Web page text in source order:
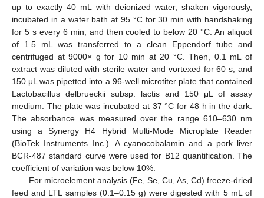
up to exactly 40 mL with deionized water, shaken vigorously,
incubated in a water bath at 95 °C for 30 min with handshaking
for 5 s every 6 min, and then cooled to below 20 °C. An aliquot
of 1.5 mL was transferred to a clean Eppendorf tube and
centrifuged at 9000× g for 10 min at 20 °C. Then, 0.1 mL of
extract was diluted with sterile water and vortexed for 60 s, and
150 μL was pipetted into a 96-well microtiter plate that contained
Lactobacillus delbrueckii subsp. lactis and 150 μL of assay
medium. The plate was incubated at 37 °C for 48 h in the dark.
The absorbance was measured over the range 610–630 nm
using a Synergy H4 Hybrid Multi-Mode Microplate Reader
(BioTek Instruments Inc.). A cyanocobalamin and a pork liver
BCR-487 standard curve were used for B12 quantification. The
coefficient of variation was below 10%.
For microelement analysis (Fe, Se, Cu, As, Cd) freeze-dried
feed and LTL samples (0.1–0.15 g) were digested with 5 mL of